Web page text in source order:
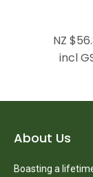
NZ
incl
About Us
Boasting a